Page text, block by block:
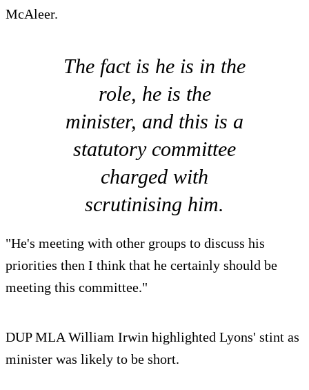
McAleer.
The fact is he is in the
role, he is the
minister, and this is a
statutory committee
charged with
scrutinising him.
"He's meeting with other groups to discuss his
priorities then I think that he certainly should be
meeting this committee."
DUP MLA William Irwin highlighted Lyons' stint as
minister was likely to be short.